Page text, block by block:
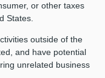
or other taxes
States.
outside of the
and have potential
unrelated business